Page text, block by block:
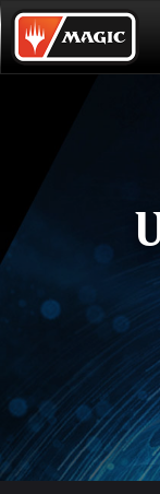
Skip
to
main
Magic.gg
Logo